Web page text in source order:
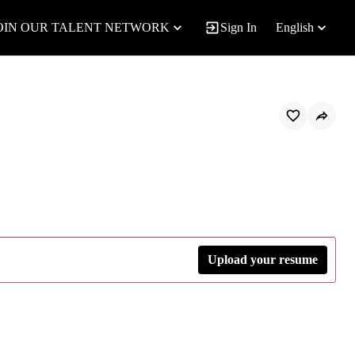
OUR TALENT NETWORK Sign In English
Upload your resume